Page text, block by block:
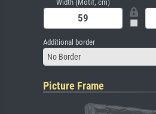
Width (Motif, cm)
Additional border
No Border
Picture Frame